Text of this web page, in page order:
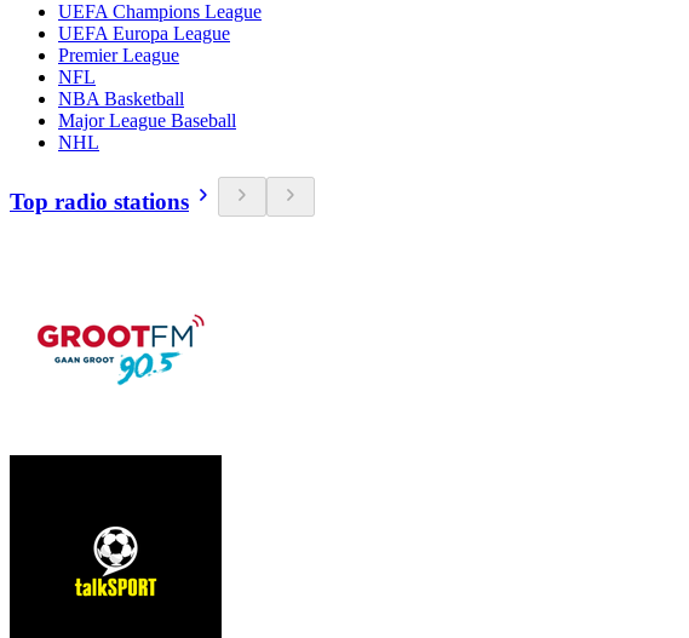
UEFA Champions League
UEFA Europa League
Premier League
NFL
NBA Basketball
Major League Baseball
NHL
Top radio stations